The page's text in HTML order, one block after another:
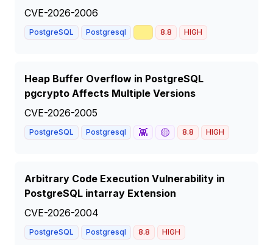
CVE-2026-2006
PostgreSQL Postgresql 8.8 HIGH
Heap Buffer Overflow in PostgreSQL
pgcrypto Affects Multiple Versions
CVE-2026-2005
PostgreSQL Postgresql 👾 🟡 8.8 HIGH
Arbitrary Code Execution Vulnerability in
PostgreSQL intarray Extension
CVE-2026-2004
PostgreSQL Postgresql 8.8 HIGH